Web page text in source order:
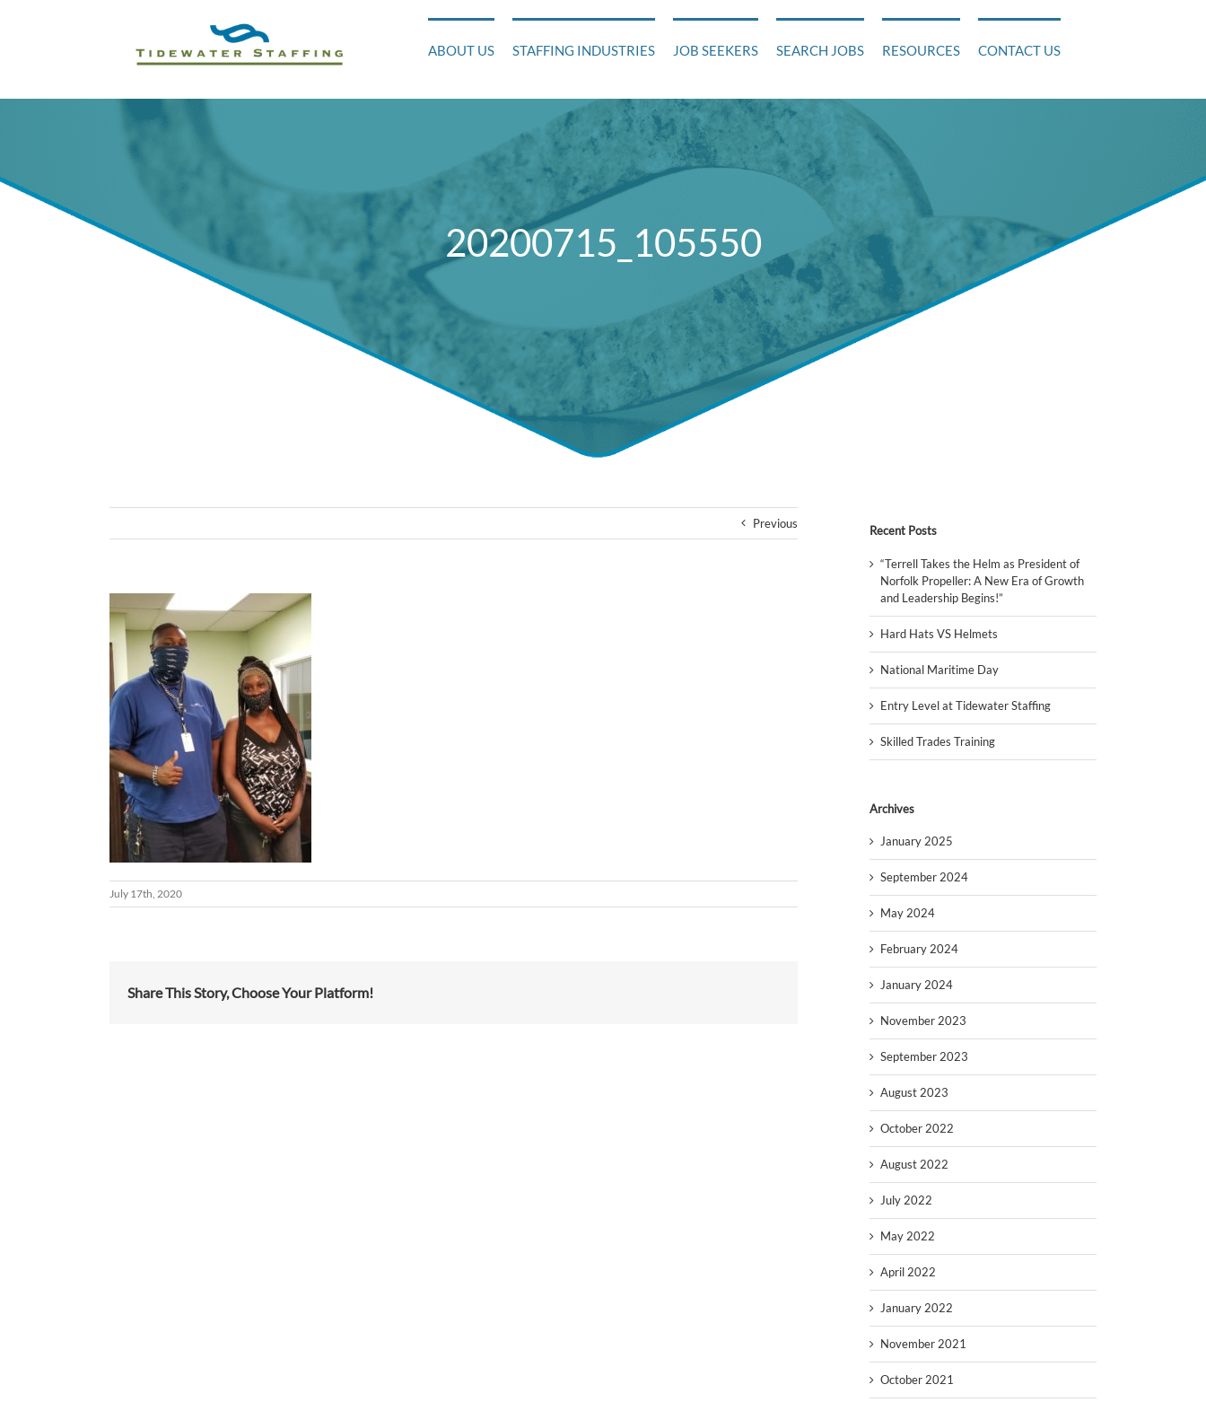
ABOUT US STAFFING INDUSTRIES JOB SEEKERS SEARCH JOBS RESOURCES CONTACT US
20200715_105550
Previous
July 17th, 2020
Share This Story, Choose Your Platform!
Recent Posts
“Terrell Takes the Helm as President of
Norfolk Propeller: A New Era of Growth
and Leadership Begins!”
Hard Hats VS Helmets
National Maritime Day
Entry Level at Tidewater Staffing
Skilled Trades Training
Archives
January 2025
September 2024
May 2024
February 2024
January 2024
November 2023
September 2023
August 2023
October 2022
August 2022
July 2022
May 2022
April 2022
January 2022
November 2021
October 2021